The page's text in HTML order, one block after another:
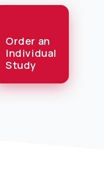
Order an
Individual
Study